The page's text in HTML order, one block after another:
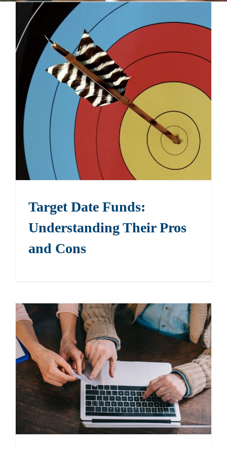
Events
Target Date Funds:
Understanding Their Pros
and Cons